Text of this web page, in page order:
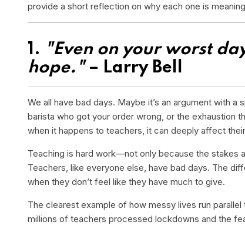
provide a short reflection on why each one is
1. "Even on your worst
hope."– Larry Bell
We all have bad days. Maybe it’s an argument with
barista who got your order wrong, or the exhaustion
when it happens to teachers, it can deeply affect
Teaching is hard work—not only because the stakes
Teachers, like everyone else, have bad days. The
when they don’t feel like they have much to give.
The clearest example of how messy lives run
millions of teachers processed lockdowns and the